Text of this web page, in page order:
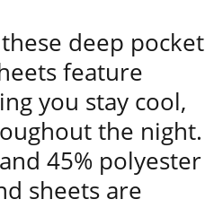
deep pocket
feature
you stay cool,
the night.
45% polyester
sheets are